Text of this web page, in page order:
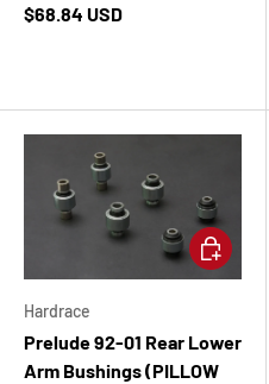
$68.84 USD
Hardrace
Prelude 92-01 Rear Lower
Arm Bushings (PILLOW
Add to cart